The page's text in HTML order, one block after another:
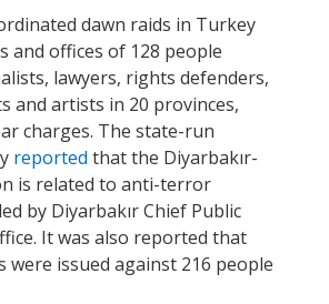
dawn raids in Turkey
and offices of 128 people
lawyers, rights defenders,
and artists in 20 provinces,
charges. The state-run
reported that the Diyarbakır-
is related to anti-terror
by Diyarbakır Chief Public
It was also reported that
issued against 216 people